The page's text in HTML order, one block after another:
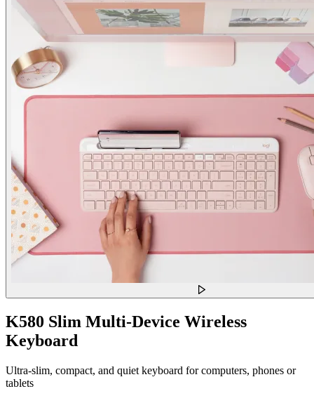
K580 Slim Multi-Device Wireless
Keyboard
Ultra-slim, compact, and quiet keyboard for computers, phones or
tablets